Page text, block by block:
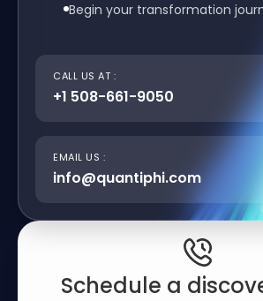
Begin your transformation
CALL US AT :
+1 508-661-9050
EMAIL US :
info@quantiphi.com
Schedule a